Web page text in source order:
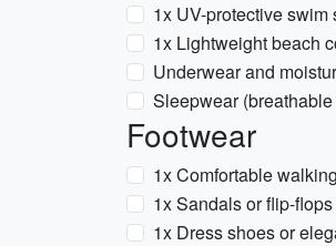
1x UV-protective swim
1x Lightweight beach
Underwear and
Sleepwear (breathable
Footwear
1x Comfortable
1x Sandals or flip-
1x Dress shoes or